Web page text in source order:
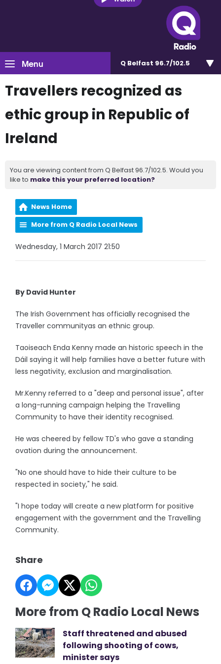
Menu Q Belfast 96.7/102.5
Travellers recognized as
ethic group in Republic of
Ireland
You are viewing content from Q Belfast 96.7/102.5. Would you
like to make this your preferred location?
News Home
More from Q Radio Local News
Wednesday, 1 March 2017 21:50
By David Hunter
The Irish Government has officially recognised the
Traveller communityas an ethnic group.
Taoiseach Enda Kenny made an historic speech in the
Dáil saying it will help families have a better future with
less negativity, exclusion and marginalisation.
Mr.Kenny referred to a "deep and personal issue", after
a long-running campaign helping the Travelling
Community to have their identity recognised.
He was cheered by fellow TD's who gave a standing
ovation during the announcement.
"No one should have to hide their culture to be
respected in society," he said.
"I hope today will create a new platform for positive
engagement with the government and the Travelling
Community.
Share
More from Q Radio Local News
Staff threatened and abused
following shooting of cows,
minister says